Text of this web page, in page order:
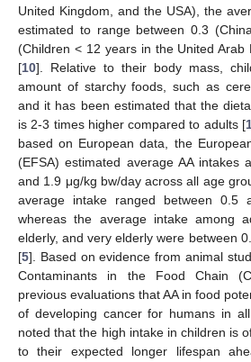
United Kingdom, and the USA), the
estimated to range between 0.3
(Children < 12 years in the United Arab
[10]. Relative to their body mass,
amount of starchy foods, such as
and it has been estimated that the
is 2-3 times higher compared to adults [
based on European data, the
(EFSA) estimated average AA intakes
and 1.9 μg/kg bw/day across all age
average intake ranged between 0.5
whereas the average intake among
elderly, and very elderly were between
[5]. Based on evidence from animal
Contaminants in the Food Chain
previous evaluations that AA in food
of developing cancer for humans in
noted that the high intake in children is
to their expected longer lifespan